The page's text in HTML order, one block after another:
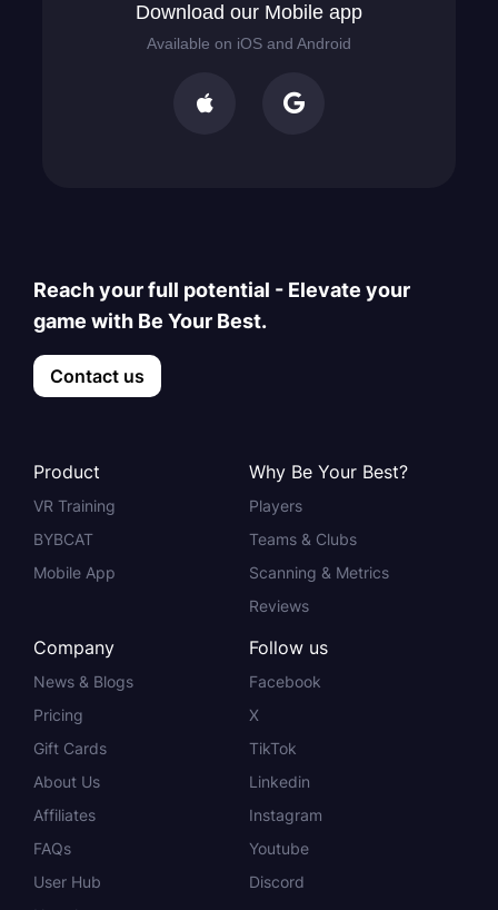
Download our Mobile app
Available on iOS and Android
 
Reach your full potential - Elevate your
game with Be Your Best.
Contact us
Product
VR Training
BYBCAT
Mobile App
Why Be Your Best?
Players
Teams & Clubs
Scanning & Metrics
Reviews
Company
News & Blogs
Pricing
Gift Cards
About Us
Affiliates
FAQs
User Hub
Follow us
Facebook
X
TikTok
Linkedin
Instagram
Youtube
Discord